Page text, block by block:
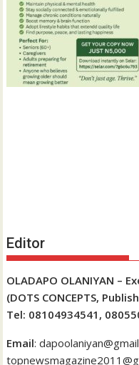
Editor
OLADAPO OLANIYAN –
(DOTS CONCEPTS,
Tel: 08104934541,
Email: